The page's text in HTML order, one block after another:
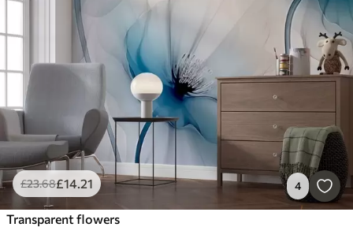
£23.68£14.21 4
Transparent flowers